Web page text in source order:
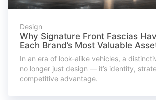
Design
Why Signature Front Fascias
Each Brand’s Most Valuable
In an era of look-alike vehicles, a
no longer just design — it’s identity,
competitive advantage.